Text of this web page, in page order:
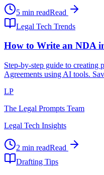
5 min readRead
Legal Tech Trends
How to Write an NDA
Step-by-step guide to creating
Agreements using AI tools.
LP
The Legal Prompts Team
Legal Tech Insights
2 min readRead
Drafting Tips